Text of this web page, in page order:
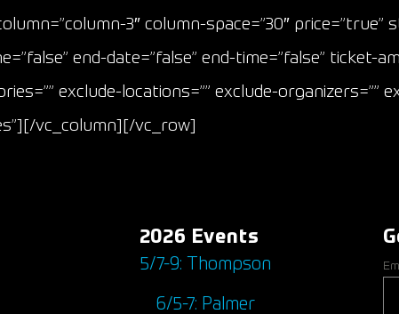
3″ column-space=”30″
end-date=”false” end-time=”false” ticket-
exclude-locations=”” exclude-organizers=””
vc_column][/vc_row]
2026 Events
5/7-9: Thompson
6/5-7: Palmer